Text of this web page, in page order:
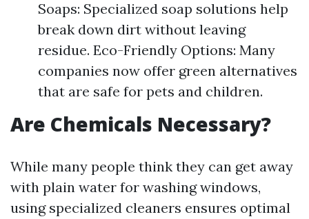
Soaps: Specialized soap solutions help
break down dirt without leaving
residue. Eco-Friendly Options: Many
companies now offer green alternatives
that are safe for pets and children.
Are Chemicals Necessary?
While many people think they can get away
with plain water for washing windows,
using specialized cleaners ensures optimal